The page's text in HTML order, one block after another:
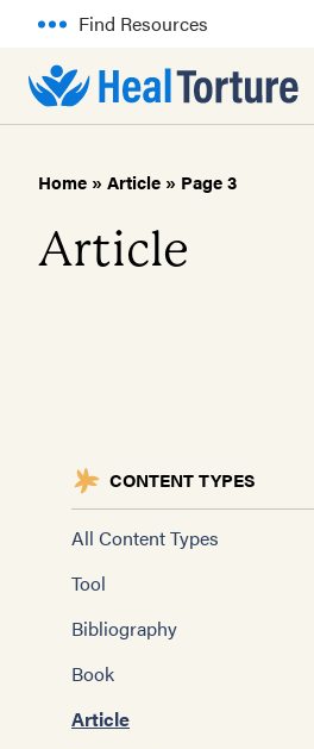
Find Resources
Home » Article » Page 3
Article
CONTENT TYPES
All Content Types
Tool
Bibliography
Book
Article